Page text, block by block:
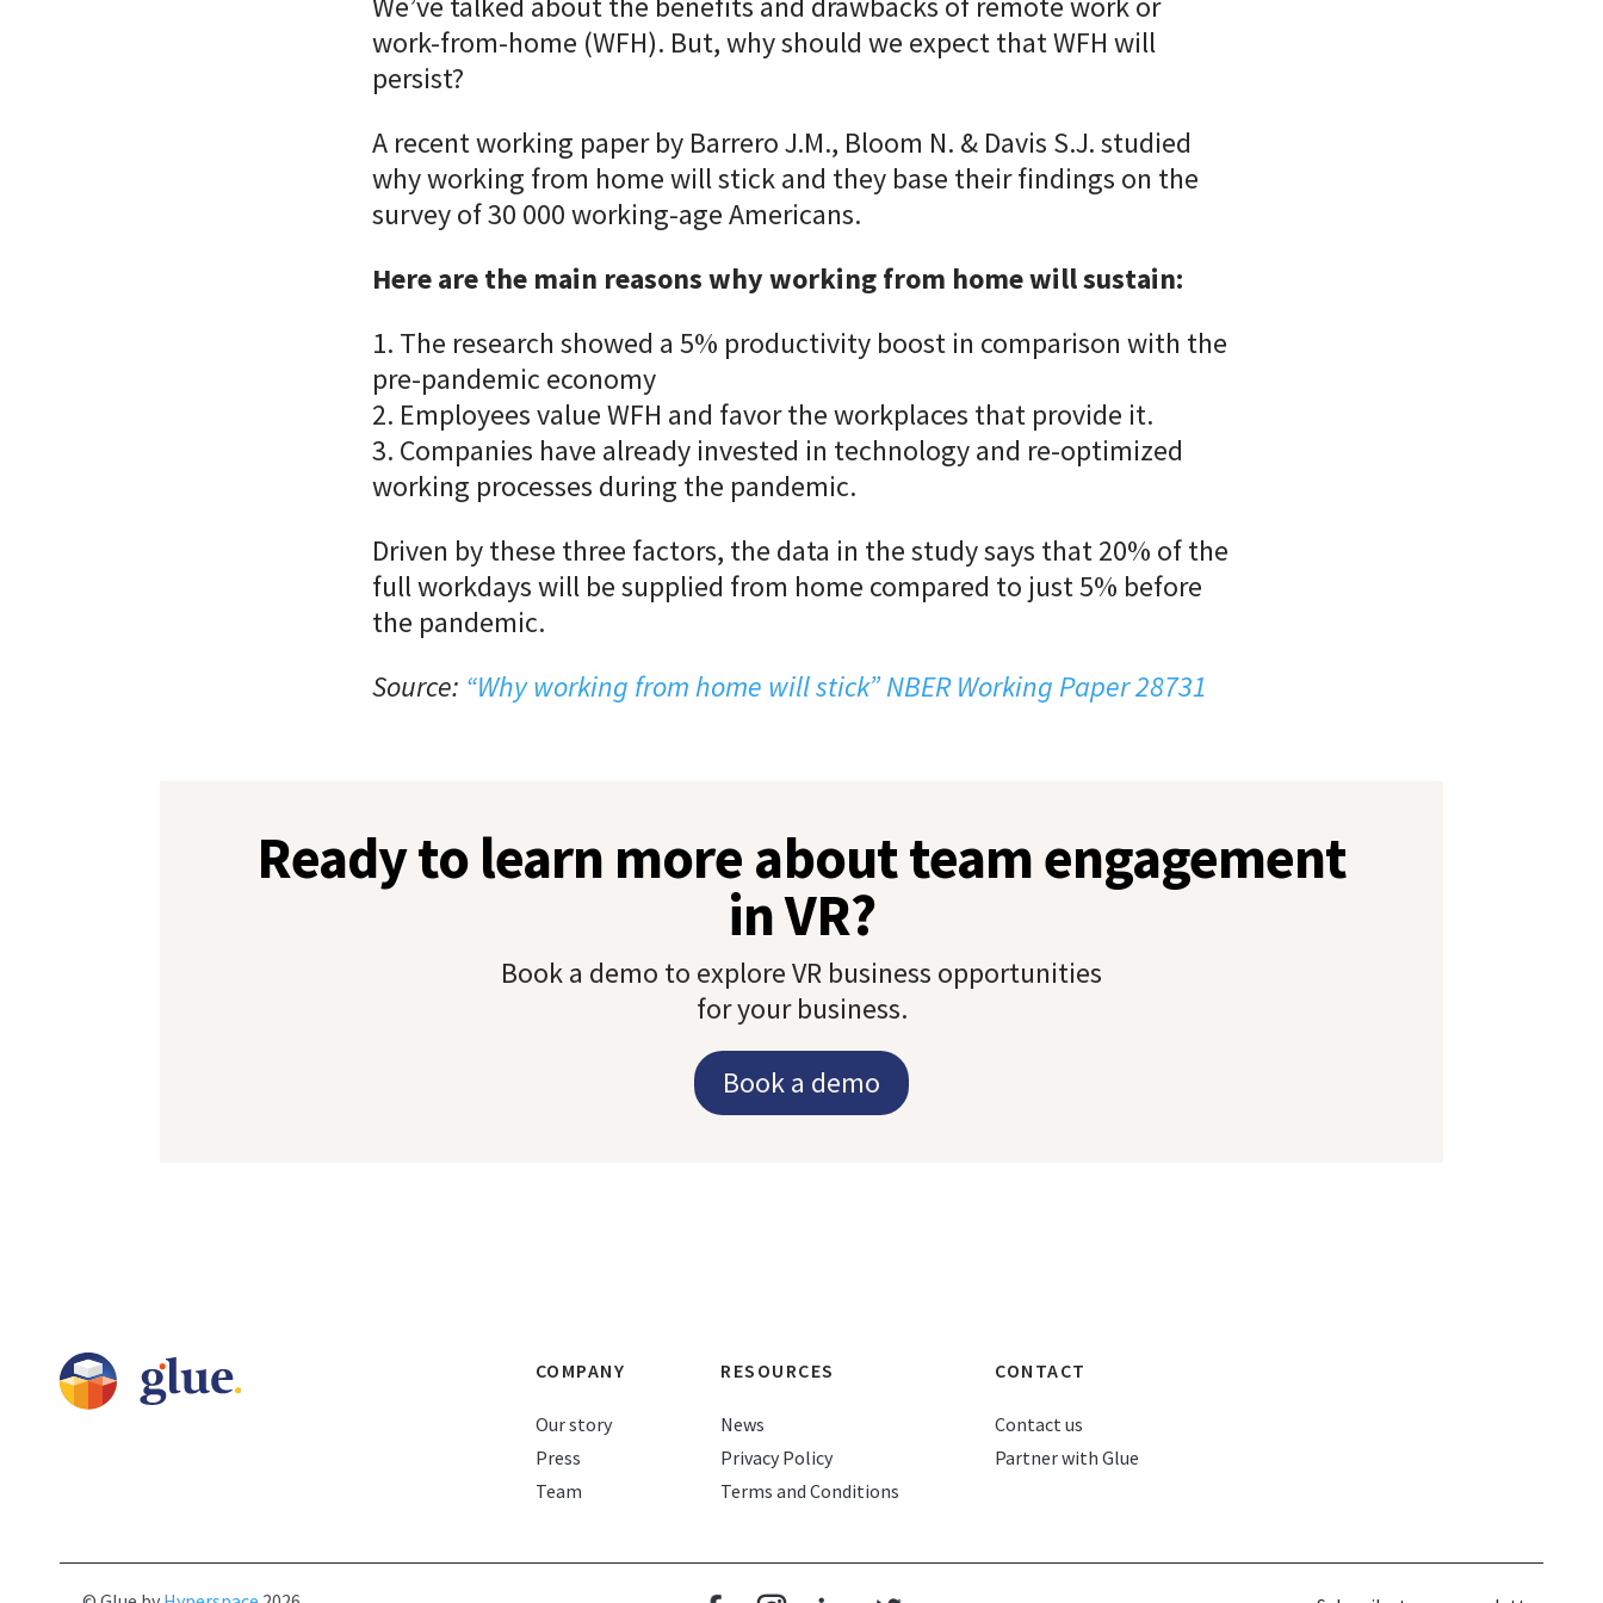
work-from-home (WFH). But, why should we expect that WFH will
persist?
A recent working paper by Barrero J.M., Bloom N. & Davis S.J. studied
why working from home will stick and they base their findings on the
survey of 30 000 working-age Americans.
Here are the main reasons why working from home will sustain:
1. The research showed a 5% productivity boost in comparison with the
pre-pandemic economy
2. Employees value WFH and favor the workplaces that provide it.
3. Companies have already invested in technology and re-optimized
working processes during the pandemic.
Driven by these three factors, the data in the study says that 20% of the
full workdays will be supplied from home compared to just 5% before
the pandemic.
Source: “Why working from home will stick” NBER Working Paper 28731
Ready to learn more about team engagement
in VR?
Book a demo to explore VR business opportunities
for your business.
Book a demo
COMPANY
Our story
Press
Team
RESOURCES
News
Privacy Policy
Terms and Conditions
CONTACT
Contact us
Partner with Glue